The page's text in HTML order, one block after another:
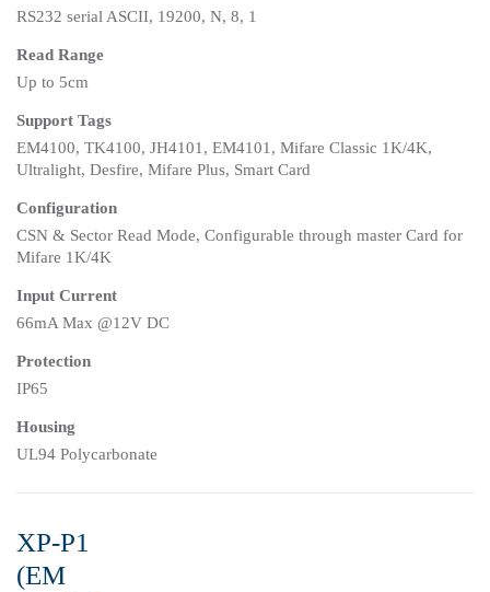
RS232 serial ASCII, 19200, N, 8, 1
Read Range
Up to 5cm
Support Tags
EM4100, TK4100, JH4101, EM4101, Mifare Classic 1K/4K,
Ultralight, Desfire, Mifare Plus, Smart Card
Configuration
CSN & Sector Read Mode, Configurable through master Card for
Mifare 1K/4K
Input Current
66mA Max @12V DC
Protection
IP65
Housing
UL94 Polycarbonate
XP-P1
(EM